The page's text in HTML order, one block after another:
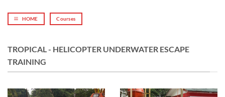
HOME Courses
TROPICAL - HELICOPTER UNDERWATER ESCAPE
TRAINING